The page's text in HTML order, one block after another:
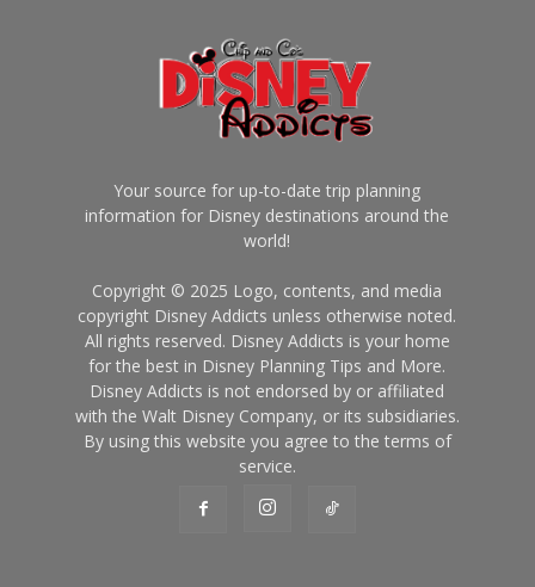
Your source for up-to-date trip planning
information for Disney destinations around the
world!
Copyright © 2025 Logo, contents, and media
copyright Disney Addicts unless otherwise noted.
All rights reserved. Disney Addicts is your home
for the best in Disney Planning Tips and More.
Disney Addicts is not endorsed by or affiliated
with the Walt Disney Company, or its subsidiaries.
By using this website you agree to the terms of
service.